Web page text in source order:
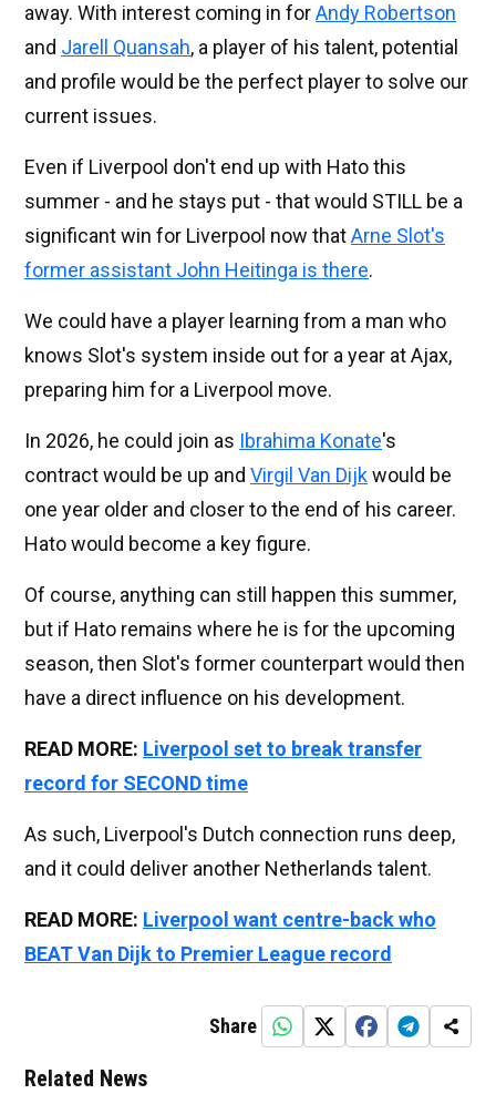
away. With interest coming in forAndy Robertson
and Jarell Quansah, a player of his talent, potential
and profile would be the perfect player to solve our
current issues.
Even if Liverpool don't end up with Hato this
summer - and he stays put - that would STILL be a
significant win for Liverpool now thatArne Slot's
former assistant John Heitinga is there.
We could have a player learning from a man who
knows Slot's system inside out for a year at Ajax,
preparing him for a Liverpool move.
In 2026, he could join as Ibrahima Konate's
contract would be up and Virgil Van Dijkwould be
one year older and closer to the end of his career.
Hato would become a key figure.
Of course, anything can still happen this summer,
but if Hato remains where he is for the upcoming
season, then Slot's former counterpart would then
have a direct influence on his development.
READ MORE: Liverpool set to break transfer
record for SECOND time
As such, Liverpool's Dutch connection runs deep,
and it could deliver another Netherlands talent.
READ MORE: Liverpool want centre-back who
BEAT Van Dijk to Premier League record
Share
Related News